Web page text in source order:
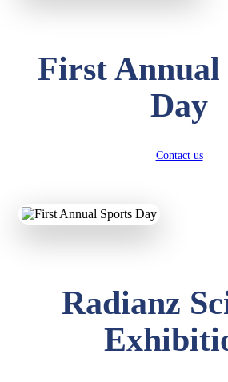
First Annual
Day
Contact us
Radianz